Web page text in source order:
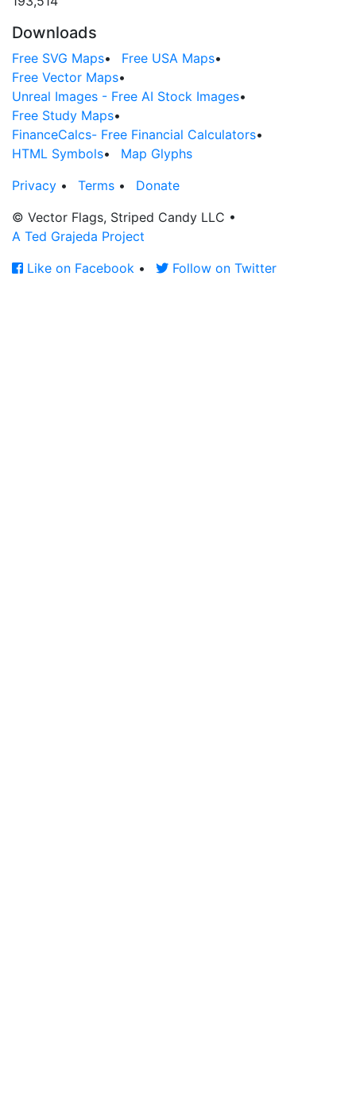
Downloads
Free SVG Maps• Free USA Maps•
Free Vector Maps•
Unreal Images - Free AI Stock Images•
Free Study Maps•
FinanceCalcs- Free Financial Calculators•
HTML Symbols•
Map Glyphs
Privacy • Terms •
Donate
© Vector Flags, Striped Candy LLC •
A Ted Grajeda Project
Like on Facebook • Follow on Twitter